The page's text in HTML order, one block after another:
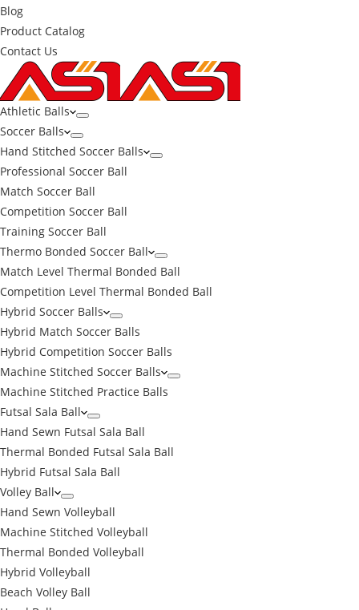
Blog
Product Catalog
Contact Us
Athletic Balls
Soccer Balls
Hand Stitched Soccer Balls
Professional Soccer Ball
Match Soccer Ball
Competition Soccer Ball
Training Soccer Ball
Thermo Bonded Soccer Ball
Match Level Thermal Bonded Ball
Competition Level Thermal Bonded Ball
Hybrid Soccer Balls
Hybrid Match Soccer Balls
Hybrid Competition Soccer Balls
Machine Stitched Soccer Balls
Machine Stitched Practice Balls
Futsal Sala Ball
Hand Sewn Futsal Sala Ball
Thermal Bonded Futsal Sala Ball
Hybrid Futsal Sala Ball
Volley Ball
Hand Sewn Volleyball
Machine Stitched Volleyball
Thermal Bonded Volleyball
Hybrid Volleyball
Beach Volley Ball